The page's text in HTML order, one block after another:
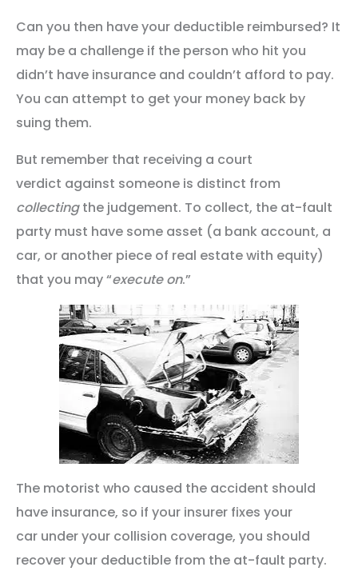
Can you then have your deductible reimbursed? It
may be a challenge if the person who hit you
didn’t have insurance and couldn’t afford to pay.
You can attempt to get your money back by
suing them.
But remember that receiving a court
verdict against someone is distinct from
collectingthe judgement. To collect, the at-fault
party must have some asset (a bank account, a
car, or another piece of real estate with equity)
that you may “execute on.”
The motorist who caused the accident should
have insurance, so if your insurer fixes your
car under your collision coverage, you should
recover your deductible from the at-fault party.